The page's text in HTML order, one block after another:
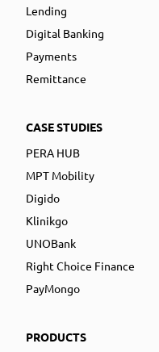
Lending
Digital Banking
Payments
Remittance
CASE STUDIES
PERA HUB
MPT Mobility
Digido
Klinikgo
UNOBank
Right Choice Finance
PayMongo
PRODUCTS